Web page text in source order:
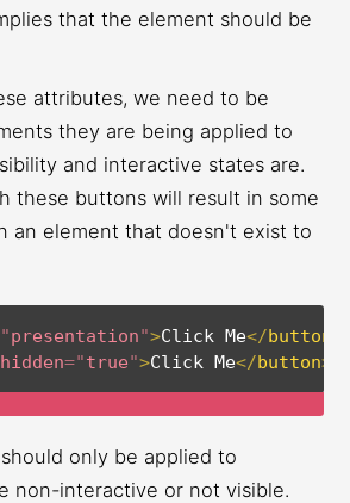
that the element should be
attributes, we need to be
they are being applied to
and interactive states are.
these buttons will result in some
an element that doesn't exist to
"presentation">Click Me</button
="true">Click Me</button>
only be applied to
non-interactive or not visible.